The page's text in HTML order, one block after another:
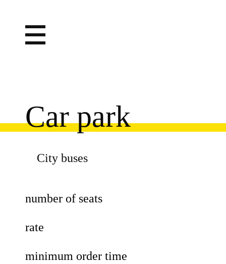
Car park
City buses
number of seats
rate
minimum order time